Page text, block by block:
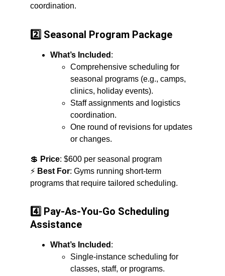
coordination.
2️⃣ Seasonal Program Package
What’s Included :
Comprehensive scheduling for
seasonal programs (e.g., camps,
clinics, holiday events).
Staff assignments and logistics
coordination.
One round of revisions for updates
or changes.
💲 Price: $600 per seasonal program
⚡ Best For: Gyms running short-term
programs that require tailored scheduling.
4️⃣ Pay-As-You-Go Scheduling
Assistance
What’s Included :
Single-instance scheduling for
classes, staff, or programs.